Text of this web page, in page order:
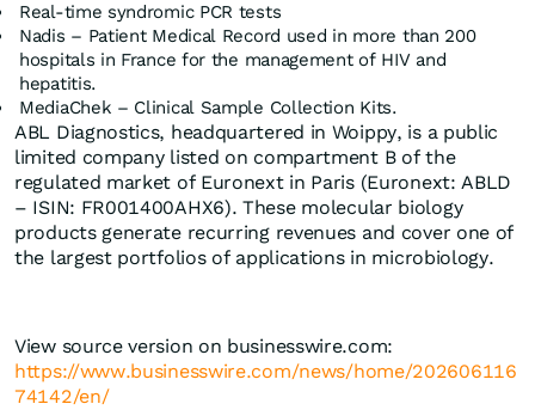
Real-time syndromic PCR tests
Nadis – Patient Medical Record used in more than 200
hospitals in France for the management of HIV and
hepatitis.
MediaChek – Clinical Sample Collection Kits.
ABL Diagnostics, headquartered in Woippy, is a public
limited company listed on compartment B of the
regulated market of Euronext in Paris (Euronext: ABLD
– ISIN: FR001400AHX6). These molecular biology
products generate recurring revenues and cover one of
the largest portfolios of applications in microbiology.
View source version on businesswire.com:
https://www.businesswire.com/news/home/202606116
74142/en/